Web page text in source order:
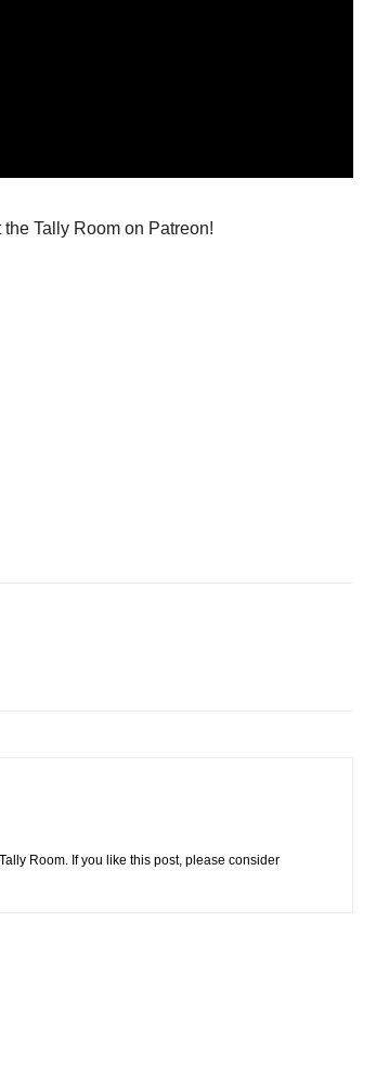
Tally Room on Patreon!
Room. If you like this post, please consider